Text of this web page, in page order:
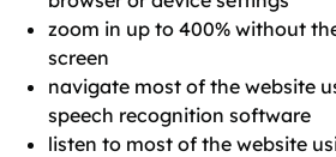
zoom in up to 400% without
screen
navigate most of the website
speech recognition software
listen to most of the website